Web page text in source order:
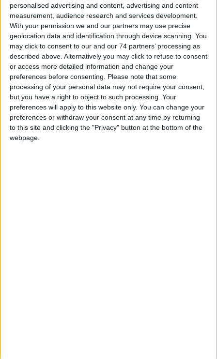
personalised advertising and content, advertising and content
measurement, audience research and services development.
With your permission we and our partners may use precise
geolocation data and identification through device scanning. You
may click to consent to our and our 74 partners’ processing as
described above. Alternatively you may click to refuse to consent
or access more detailed information and change your
preferences before consenting. Please note that some
processing of your personal data may not require your consent,
but you have a right to object to such processing. Your
preferences will apply to this website only. You can change your
preferences or withdraw your consent at any time by returning
to this site and clicking the "Privacy" button at the bottom of the
webpage.
IKALL